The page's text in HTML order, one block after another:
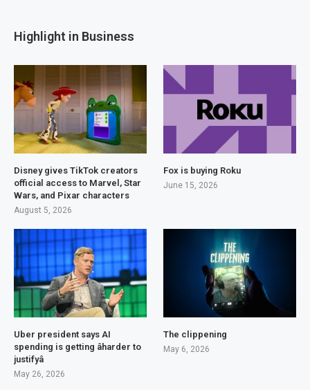
Highlight in Business
Disney gives TikTok creators
official access to Marvel, Star
Wars, and Pixar characters
August 5, 2026
Fox is buying Roku
June 15, 2026
Uber president says AI
spending is getting âharder to
justifyâ
May 26, 2026
The clippening
May 6, 2026